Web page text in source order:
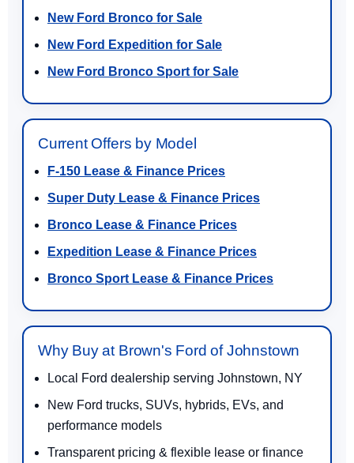
New Ford Bronco for Sale
New Ford Expedition for Sale
New Ford Bronco Sport for Sale
Current Offers by Model
F-150 Lease & Finance Prices
Super Duty Lease & Finance Prices
Bronco Lease & Finance Prices
Expedition Lease & Finance Prices
Bronco Sport Lease & Finance Prices
Why Buy at Brown's Ford of Johnstown
Local Ford dealership serving Johnstown, NY
New Ford trucks, SUVs, hybrids, EVs, and
performance models
Transparent pricing & flexible lease or finance